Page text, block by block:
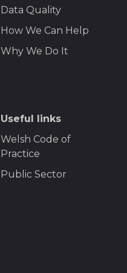
Data Quality
How We Can Help
Why We Do It
Useful links
Welsh Code of
Practice
Public Sector